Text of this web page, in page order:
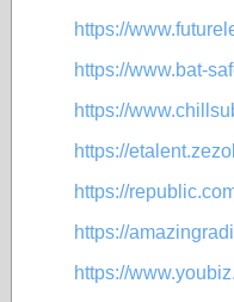
https://
https://www.bat-
https://
https://
https://
https://
https://